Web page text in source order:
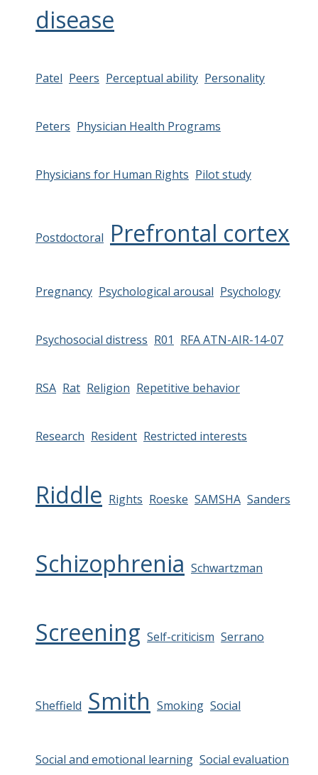
disease
Patel Peers Perceptual ability Personality
Peters Physician Health Programs
Physicians for Human Rights Pilot study
Postdoctoral Prefrontal cortex
Pregnancy Psychological arousal Psychology
Psychosocial distress R01 RFA ATN-AIR-14-07
RSA Rat Religion Repetitive behavior
Research Resident Restricted interests
Riddle Rights Roeske SAMSHA Sanders
Schizophrenia Schwartzman
Screening Self-criticism Serrano
Sheffield Smith Smoking Social
Social and emotional learning Social evaluation